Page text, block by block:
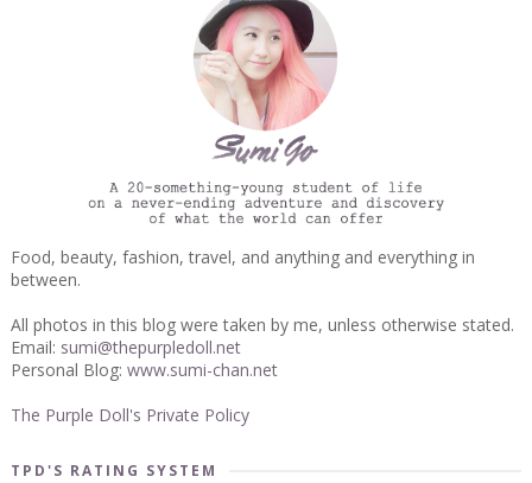
Food, beauty, fashion, travel, and anything and everything in
between.
All photos in this blog were taken by me, unless otherwise stated.
Email: sumi@thepurpledoll.net
Personal Blog: www.sumi-chan.net
The Purple Doll's Private Policy
TPD'S RATING SYSTEM